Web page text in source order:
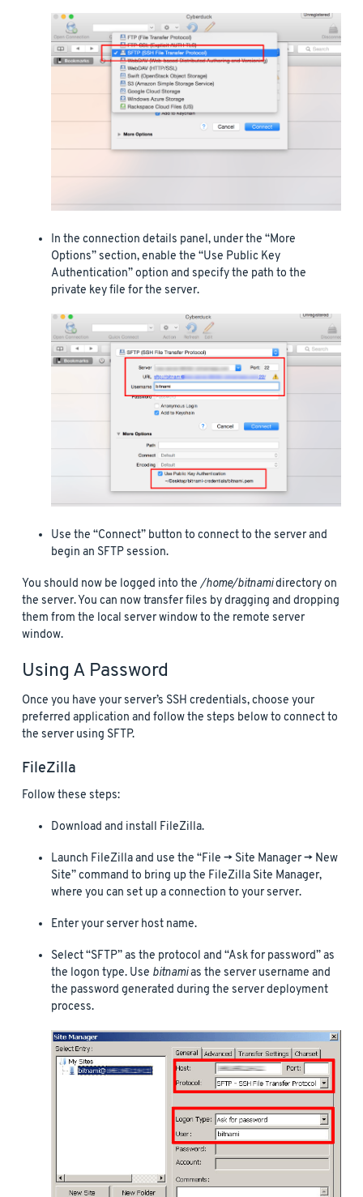
In the connection details panel, under the “More
Options” section, enable the “Use Public Key
Authentication” option and specify the path to the
private key file for the server.
Use the “Connect” button to connect to the server and
begin an SFTP session.
You should now be logged into the /home/bitnamidirectory on
the server. You can now transfer files by dragging and dropping
them from the local server window to the remote server
window.
Using A Password
Once you have your server’s SSH credentials, choose your
preferred application and follow the steps below to connect to
the server using SFTP.
FileZilla
Follow these steps:
Download and install FileZilla.
Launch FileZilla and use the “File -> Site Manager -> New
Site” command to bring up the FileZilla Site Manager,
where you can set up a connection to your server.
Enter your server host name.
Select “SFTP” as the protocol and “Ask for password” as
the logon type. Use bitnamias the server username and
the password generated during the server deployment
process.